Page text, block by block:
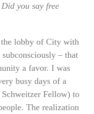
Did you say free
lobby of City with
– that
a favor. I was
busy days of a
Fellow) to
The realization